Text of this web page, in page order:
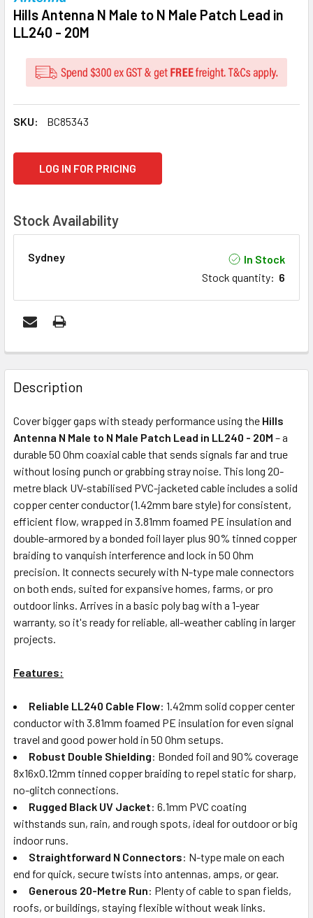
Hills Antenna N Male to N Male Patch Lead in
LL240 - 20M
SKU: BC85343
LOG IN FOR PRICING
Stock Availability
Sydney
In Stock
Stock quantity: 6
FREQUENTLY
BOUGHT
TOGETHER:
ADD
SELECTED
TO CART
Description
Cover bigger gaps with steady performance using the Hills
Antenna N Male to N Male Patch Lead in LL240 - 20M – a
durable 50 Ohm coaxial cable that sends signals far and true
without losing punch or grabbing stray noise. This long 20-
metre black UV-stabilised PVC-jacketed cable includes a solid
copper center conductor (1.42mm bare style) for consistent,
efficient flow, wrapped in 3.81mm foamed PE insulation and
double-armored by a bonded foil layer plus 90% tinned copper
braiding to vanquish interference and lock in 50 Ohm
precision. It connects securely with N-type male connectors
on both ends, suited for expansive homes, farms, or pro
outdoor links. Arrives in a basic poly bag with a 1-year
warranty, so it's ready for reliable, all-weather cabling in larger
projects.
Features:
Reliable LL240 Cable Flow: 1.42mm solid copper center
conductor with 3.81mm foamed PE insulation for even signal
travel and good power hold in 50 Ohm setups.
Robust Double Shielding: Bonded foil and 90% coverage
8x16x0.12mm tinned copper braiding to repel static for sharp,
no-glitch connections.
Rugged Black UV Jacket: 6.1mm PVC coating
withstands sun, rain, and rough spots, ideal for outdoor or big
indoor runs.
Straightforward N Connectors: N-type male on each
end for quick, secure twists into antennas, amps, or gear.
Generous 20-Metre Run: Plenty of cable to span fields,
roofs, or buildings, staying flexible without weak links.